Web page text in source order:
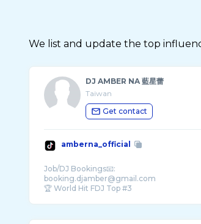
We list and update the top
DJ AMBER NA 藍星蕾
Taiwan
Get contact
amberna_official
Job/DJ Bookings📧:
booking.djamber@gmail.com
🏆 World Hit FDJ Top #3